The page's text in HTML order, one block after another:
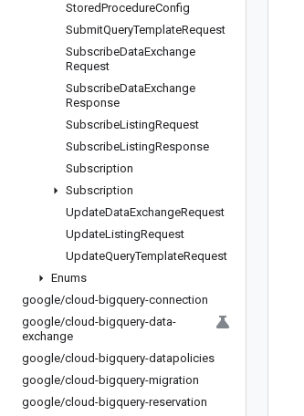
StoredProcedureConfig
SubmitQueryTemplateRequest
SubscribeDataExchange
Request
SubscribeDataExchange
Response
SubscribeListingRequest
SubscribeListingResponse
Subscription
Subscription
UpdateDataExchangeRequest
UpdateListingRequest
UpdateQueryTemplateRequest
Enums
google/cloud-bigquery-connection
google/cloud-bigquery-data-
exchange
google/cloud-bigquery-datapolicies
google/cloud-bigquery-migration
google/cloud-bigquery-reservation